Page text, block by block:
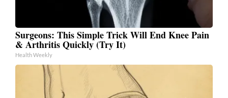
Surgeons: This Simple Trick Will End Knee Pain
& Arthritis Quickly (Try It)
Health Weekly